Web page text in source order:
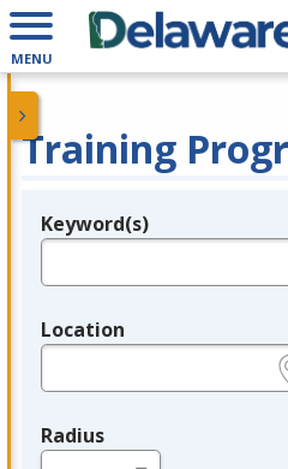
MENU
Training
Legend
Keyword(s)
Location
Radius